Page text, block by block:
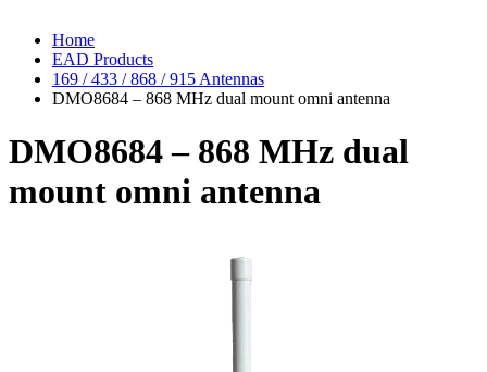
Home
EAD Products
169 / 433 / 868 / 915 Antennas
DMO8684 – 868 MHz dual mount omni antenna
DMO8684 – 868 MHz dual
mount omni antenna